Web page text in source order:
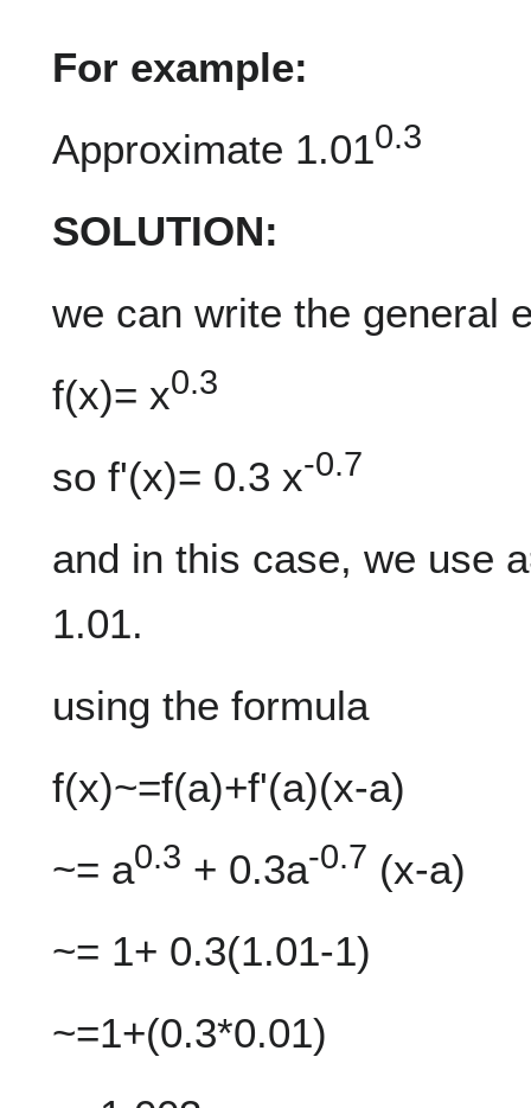
For example:
Approximate 1.010.3
SOLUTION:
we can write the general
f(x)= x0.3
so f'(x)= 0.3 x-0.7
and in this case, we use
1.01.
using the formula
f(x)~=f(a)+f'(a)(x-a)
~= a0.3 + 0.3a-0.7 (x-a)
~= 1+ 0.3(1.01-1)
~=1+(0.3*0.01)